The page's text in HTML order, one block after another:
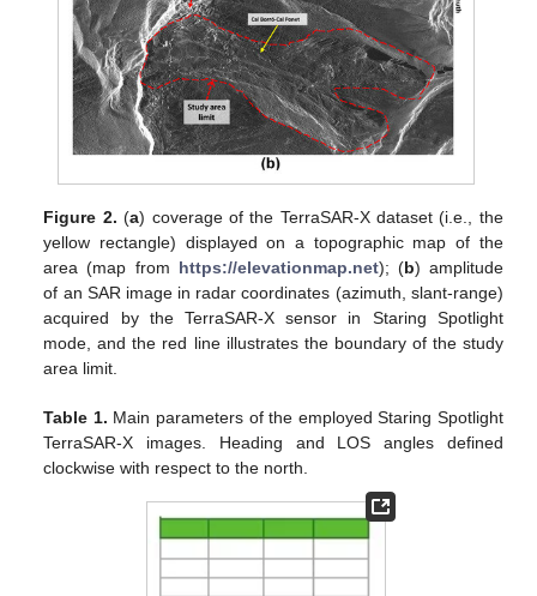
Figure 2. (a) coverage of the TerraSAR-X dataset (i.e., the
yellow rectangle) displayed on a topographic map of the
area (map from https://elevationmap.net); (b) amplitude
of an SAR image in radar coordinates (azimuth, slant-range)
acquired by the TerraSAR-X sensor in Staring Spotlight
mode, and the red line illustrates the boundary of the study
area limit.
Table 1. Main parameters of the employed Staring Spotlight
TerraSAR-X images. Heading and LOS angles defined
clockwise with respect to the north.